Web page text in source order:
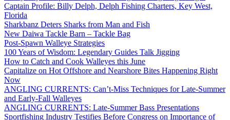
Captain Profile: Billy Delph, Delph Fishing Charters, Key West,
Florida
Sharkbanz Deters Sharks from Man and Fish
New Daiwa Tackle Barn – Tackle Bag
Post-Spawn Walleye Strategies
100 Years of Wisdom: Legendary Guides Talk Jigging
How to Catch and Cook Walleyes this June
Capitalize on Hot Offshore and Nearshore Bites Happening Right
Now
ANGLING CURRENTS: Can’t-Miss Techniques for Late-Summer
and Early-Fall Walleyes
ANGLING CURRENTS: Late-Summer Bass Presentations
Sportfishing Industry Testifies Before Congress on Importance of